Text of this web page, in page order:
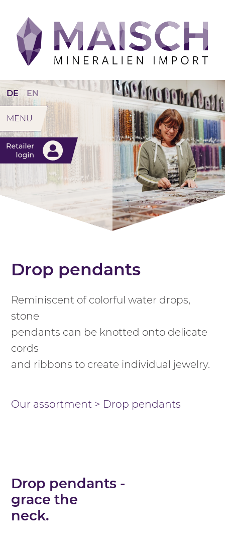
Drop pendants
Reminiscent of colorful water drops,
stone
pendants can be knotted onto delicate
cords
and ribbons to create individual jewelry.
DE EN
MENU
Our assortment > Drop pendants
Drop pendants -
grace the
neck.